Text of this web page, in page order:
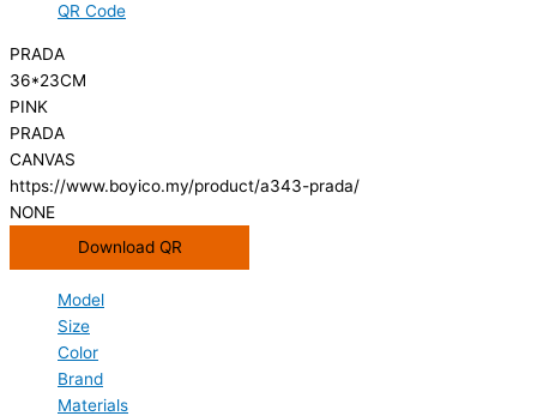
QR Code
PRADA
36*23CM
PINK
PRADA
CANVAS
https://www.boyico.my/product/a343-prada/
NONE
Download QR
Model
Size
Color
Brand
Materials